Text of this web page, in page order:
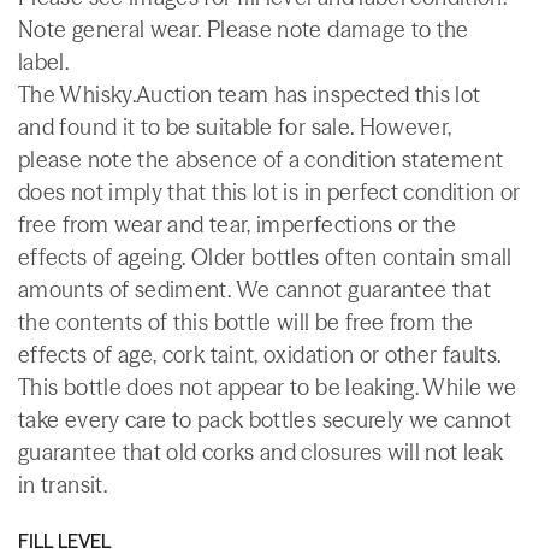
Note general wear. Please note damage to the
label.
The Whisky.Auction team has inspected this lot
and found it to be suitable for sale. However,
please note the absence of a condition statement
does not imply that this lot is in perfect condition or
free from wear and tear, imperfections or the
effects of ageing. Older bottles often contain small
amounts of sediment. We cannot guarantee that
the contents of this bottle will be free from the
effects of age, cork taint, oxidation or other faults.
This bottle does not appear to be leaking. While we
take every care to pack bottles securely we cannot
guarantee that old corks and closures will not leak
in transit.
FILL LEVEL